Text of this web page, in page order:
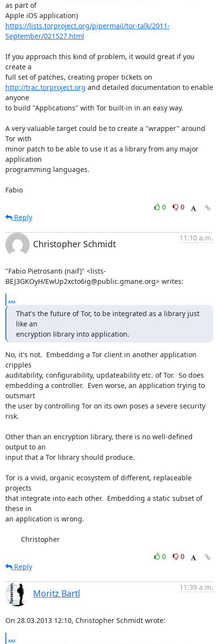
as part of
Apple iOS application)
https://lists.torproject.org/pipermail/tor-talk/2011-
September/021527.html
If you approach this kind of problem, it would great if you
create a
http://trac.torproject.org and detailed documentation to enable
anyone
to build "Applications" with Tor built-in in an easy way.
A very valuable target could be to create a "wrapper" around
Tor with
minor patch to be able to use it as a library from any major
application
programming languages.
Fabio
0
0
Reply
Christopher Schmidt
11:10 a.m.
"Fabio Pietrosanti (naif)" <lists-
BEJ3GKOyH/EwUp2xcto6ig@public.gmane.org> writes:
...
That's the future of Tor, to be integrated as a library just
like an
encryption library into application.
No, it's not.  Embedding a Tor client in another application
cripples
auditability, configurability, updateability etc. of Tor.  So does
embedding a controller.  Even worse, an application trying to
outsmart
the user by controlling Tor on its own poses a severe security
risk.
Other than an encryption library, there is no well-defined
output to an
input that a Tor library should produce.
Tor is a vivid, organic ecosystem of different, replaceable
projects
that integrate into each other.  Embedding a static subset of
these in
an application is wrong.
        Christopher
0
0
Reply
Moritz Bartl
11:39 a.m.
On 28.03.2013 12:10, Christopher Schmidt wrote:
...